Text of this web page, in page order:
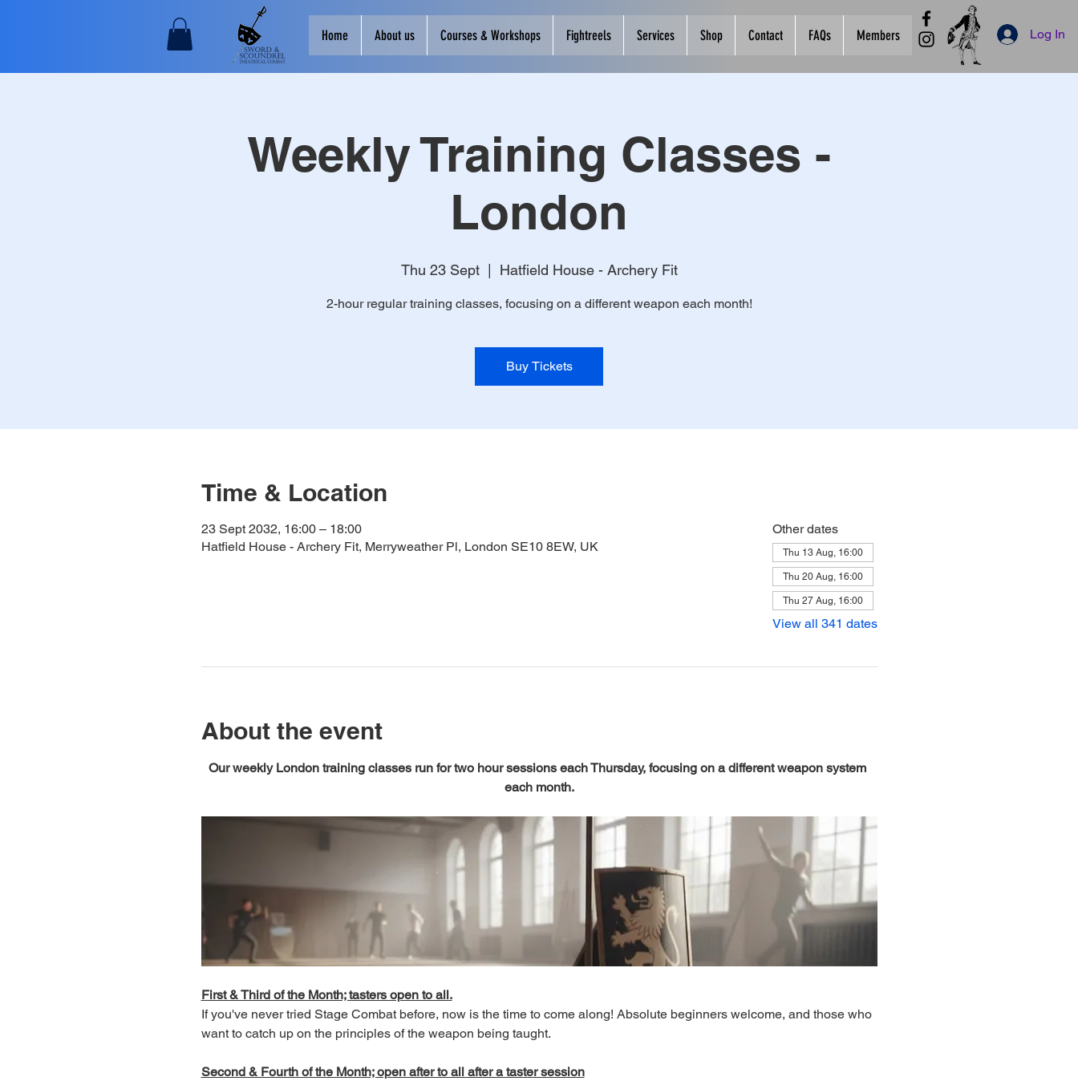
Home About us Courses & Workshops Fightreels Services Shop Contact FAQs Members Log In
Weekly Training Classes -
London
Thu 23 Sept
  |
Hatfield House - Archery Fit
2-hour regular training classes, focusing on a different weapon each month!
Buy Tickets
Time & Location
23 Sept 2032, 16:00 – 18:00
Hatfield House - Archery Fit, Merryweather Pl, London SE10 8EW, UK
Other dates
Thu 13 Aug, 16:00
Thu 20 Aug, 16:00
Thu 27 Aug, 16:00
View all 341 dates
About the event
Our weekly London training classes run for two hour sessions each Thursday, focusing on a different weapon system
each month.
First & Third of the Month; tasters open to all.
If you've never tried Stage Combat before, now is the time to come along! Absolute beginners welcome, and those who
want to catch up on the principles of the weapon being taught.
Second & Fourth of the Month; open after to all after a taster session